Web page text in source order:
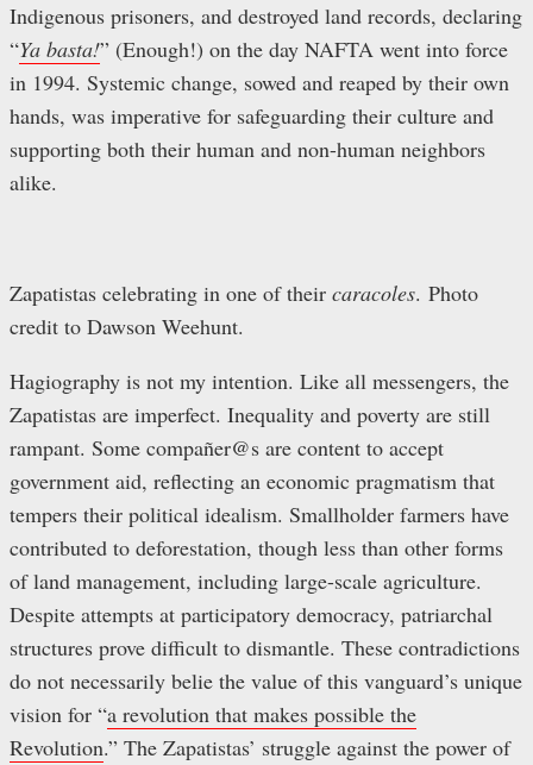
Indigenous prisoners, and destroyed land records, declaring
“Ya basta!” (Enough!) on the day NAFTA went into force
in 1994. Systemic change, sowed and reaped by their own
hands, was imperative for safeguarding their culture and
supporting both their human and non-human neighbors
alike.
Zapatistas celebrating in one of their caracoles. Photo
credit to Dawson Weehunt.
Hagiography is not my intention. Like all messengers, the
Zapatistas are imperfect. Inequality and poverty are still
rampant. Some compañer@s are content to accept
government aid, reflecting an economic pragmatism that
tempers their political idealism. Smallholder farmers have
contributed to deforestation, though less than other forms
of land management, including large-scale agriculture.
Despite attempts at participatory democracy, patriarchal
structures prove difficult to dismantle. These contradictions
do not necessarily belie the value of this vanguard’s unique
vision for “a revolution that makes possible the
Revolution.” The Zapatistas’ struggle against the power of